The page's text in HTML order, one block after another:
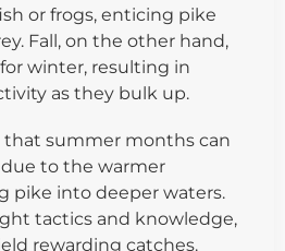
or frogs, enticing pike
Fall, on the other hand,
winter, resulting in
as they bulk up.
summer months can
to the warmer
pike into deeper waters.
tactics and knowledge,
rewarding catches.